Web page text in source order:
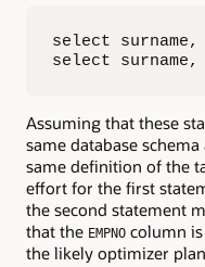
select surname,
select surname,
Assuming that these
same database
same definition of the
effort for the first
the second statement
that the EMPNO column
the likely optimizer